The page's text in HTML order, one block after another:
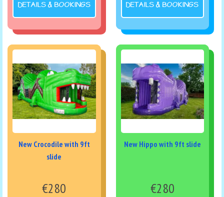
DETAILS & BOOKINGS DETAILS & BOOKINGS
New Crocodile with 9ft
slide
€280
New Hippo with 9ft slide
€280